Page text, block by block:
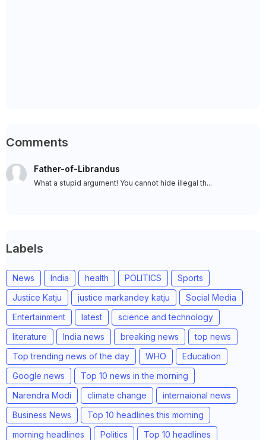
Comments
Father-of-Librandus
What a stupid argument! You cannot hide illegal th...
Labels
News India health POLITICS
Sports
Justice Katju
justice markandey katju
Social Media
Entertainment
latest
science and technology
literature
India news breaking news
top news
Top trending news of the day
WHO
Education
Google news
Top 10 news in the morning
Narendra Modi
climate change
internaional news
Business News
Top 10 headlines this morning
morning headlines
Politics
Top 10 headlines